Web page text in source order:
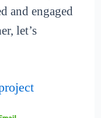
and engaged
let’s